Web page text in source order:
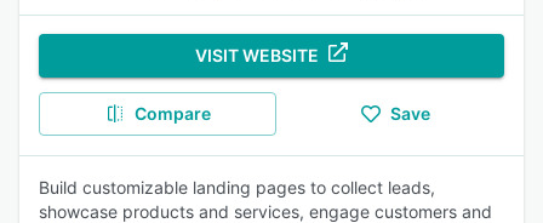
VISIT WEBSITE
Compare Save
Build customizable landing pages to collect leads,
showcase products and services, engage customers and